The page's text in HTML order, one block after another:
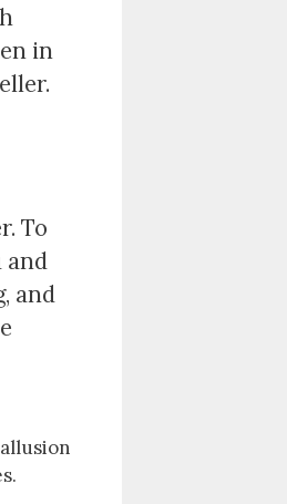
in
To
and
and